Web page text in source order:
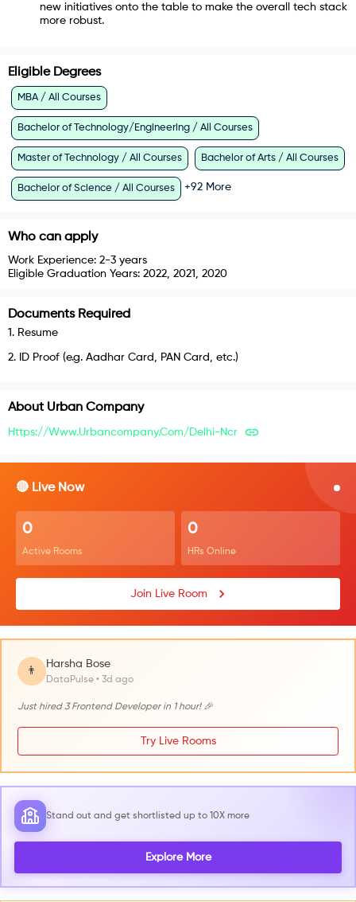
new initiatives onto the table to make the overall tech stack
more robust.
Eligible Degrees
MBA / All Courses
Bachelor of Technology/Engineering / All Courses
Master of Technology / All Courses Bachelor of Arts / All Courses
Bachelor of Science / All Courses +92 More
Who can apply
Work Experience: 2-3 years
Eligible Graduation Years: 2022, 2021, 2020
Documents Required
1 . Resume
2. ID Proof (e.g. Aadhar Card, PAN Card, etc.)
About Urban Company
Https://www.urbancompany.com/delhi-Ncr
🔴 Live Now
0
Active Rooms
0
HRs Online
Join Live Room
👨
Harsha Bose
DataPulse • 3d ago
Just hired 3 Frontend Developer in 1 hour! 🎉
Try Live Rooms
Stand out and get shortlisted up to 10X more
Explore More